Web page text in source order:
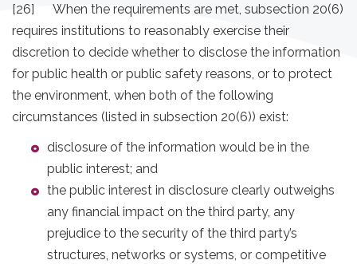
[26] When the requirements are met, subsection 20(6)
requires institutions to reasonably exercise their
discretion to decide whether to disclose the information
for public health or public safety reasons, or to protect
the environment, when both of the following
circumstances (listed in subsection 20(6)) exist:
disclosure of the information would be in the
public interest; and
the public interest in disclosure clearly outweighs
any financial impact on the third party, any
prejudice to the security of the third party’s
structures, networks or systems, or competitive